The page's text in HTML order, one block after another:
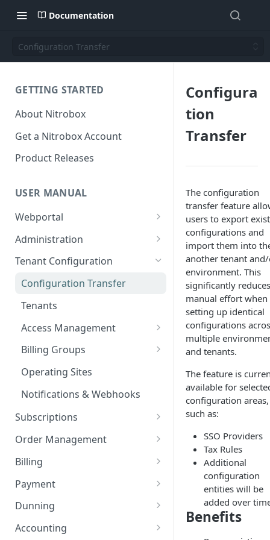
Documentation
Configuration Transfer
GETTING STARTED
About Nitrobox
Get a Nitrobox Account
Product Releases
USER MANUAL
Webportal
Dashboard
General information
information
Rate Limiting
File type whitelisting
Login
User Interface
Administration
Manage Users
Tenant Configuration
Configuration Transfer
Tenants
Access Management
IT Security
Security settings
SSO Configuration
Role Mapping for SSO
Configuration
SSO Security and Validation
Settings
Billing Groups
Business Segments
Operating Sites
Notifications & Webhooks
Subscriptions
Plans
Options
Usages
Contracts
Revocation
Rated Usages
Order Management
Orders
Deposits
Discounts
Billing
Document Creation
Tax Compliance
How taxes are applied
Document Provisioning
Payment
Payment Management
Payment Providers
Dunning
Document-based Dunning
Accounting
Configura
tion
Transfer
The configuration
transfer feature
users to export
configurations and
import them into
another tenant
environment. This
significantly reduces
manual effort when
setting up identical
configurations
multiple
and tenants.
The feature is
available for
configuration areas,
such as:
SSO Providers
Tax Rules
Additional
configuration
entities will be
added over
Benefits